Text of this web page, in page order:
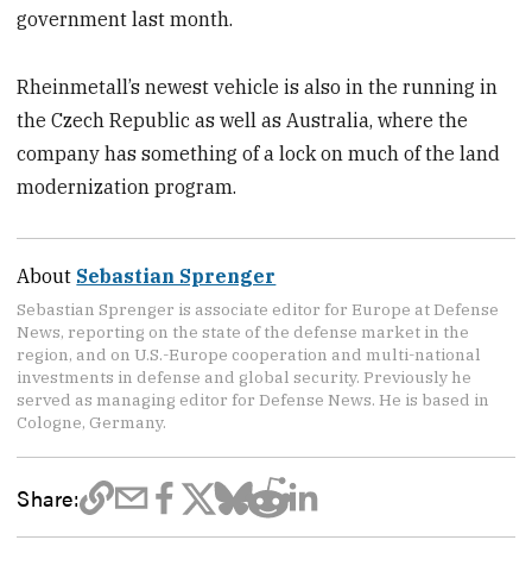
government last month.
Rheinmetall’s newest vehicle is also in the running in
the Czech Republic as well as Australia, where the
company has something of a lock on much of the land
modernization program.
About Sebastian Sprenger
Sebastian Sprenger is associate editor for Europe at Defense
News, reporting on the state of the defense market in the
region, and on U.S.-Europe cooperation and multi-national
investments in defense and global security. Previously he
served as managing editor for Defense News. He is based in
Cologne, Germany.
Share: